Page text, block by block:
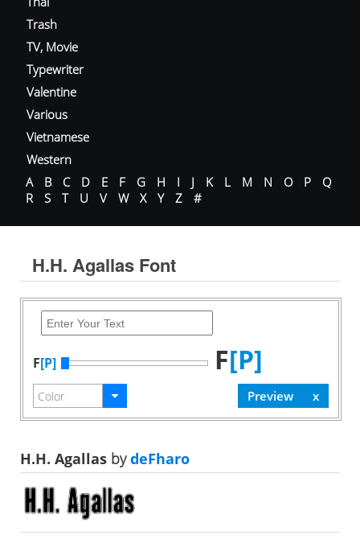
Trash
TV, Movie
Typewriter
Valentine
Various
Vietnamese
Western
A
B C D E F G H I J K L M N O P
Q
R
S T U V W X Y Z #
H.H. Agallas Font
F[P] F[P]
H.H. Agallas bydeFharo